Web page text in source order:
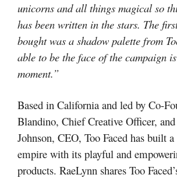
unicorns and all things magical so
has been written in the stars. The
bought was a shadow palette from
able to be the face of the campaign
moment.”
Based in California and led by Co-
Blandino, Chief Creative Officer,
Johnson, CEO, Too Faced has built
empire with its playful and
products. RaeLynn shares Too